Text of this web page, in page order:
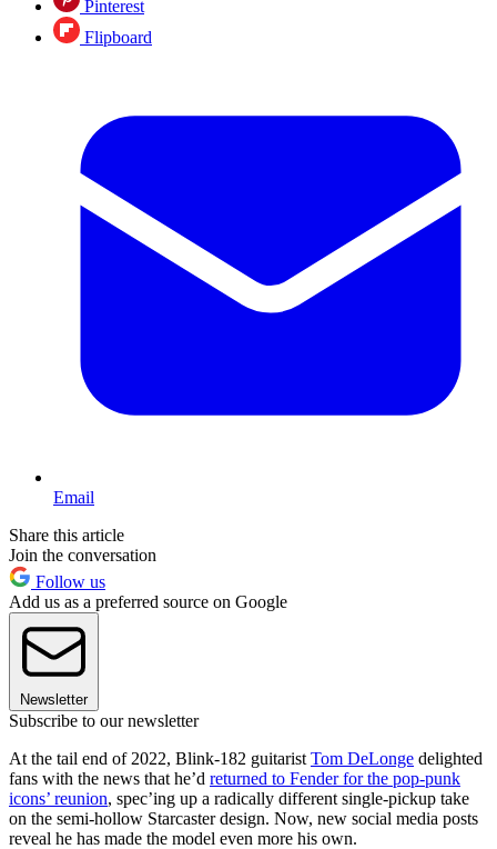
Pinterest
Flipboard
Email
Share this article
Join the conversation
Follow us
Add us as a preferred source on Google
Newsletter
Subscribe to our newsletter
At the tail end of 2022, Blink-182 guitarist Tom DeLonge delighted
fans with the news that he’d returned to Fender for the pop-punk
icons’ reunion, spec’ing up a radically different single-pickup take
on the semi-hollow Starcaster design. Now, new social media posts
reveal he has made the model even more his own.